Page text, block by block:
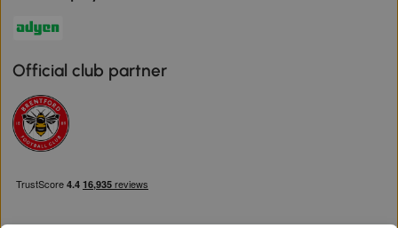
Official club partner